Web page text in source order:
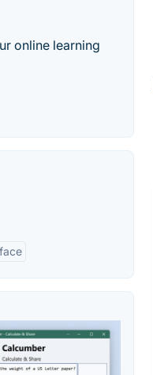
online learning